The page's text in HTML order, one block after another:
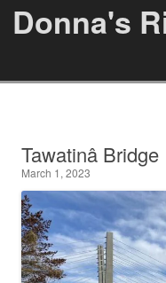
Donna's
Tawatinâ Bridge
March 1, 2023